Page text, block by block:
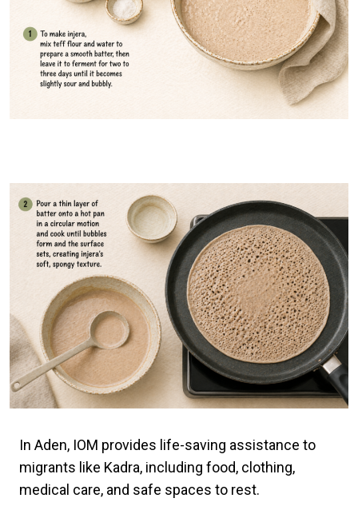
In Aden, IOM provides life-saving assistance to
migrants like Kadra, including food, clothing,
medical care, and safe spaces to rest.